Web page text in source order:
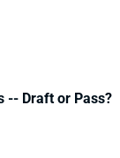
-- Draft or Pass?